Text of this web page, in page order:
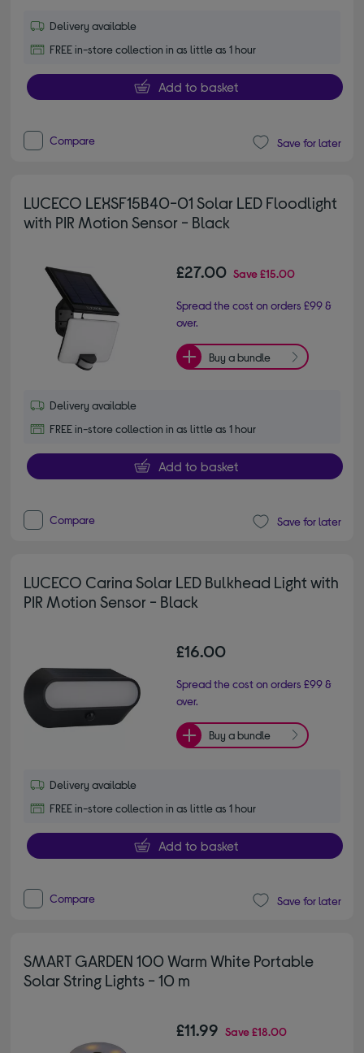
Delivery available
FREE in-store collection in as little as 1 hour
Add to basket
Compare Save for later
LUCECO LEXSF15B40-01 Solar LED Floodlight
with PIR Motion Sensor - Black
£27.00 Save£15.00
Spread the cost on orders £99 &
over.
Buy a bundle
Delivery available
FREE in-store collection in as little as 1 hour
Add to basket
Compare Save for later
LUCECO Carina Solar LED Bulkhead Light with
PIR Motion Sensor - Black
£16.00
Spread the cost on orders £99 &
over.
Buy a bundle
Delivery available
FREE in-store collection in as little as 1 hour
Add to basket
Compare Save for later
SMART GARDEN 100 Warm White Portable
Solar String Lights - 10 m
£11.99 Save£18.00